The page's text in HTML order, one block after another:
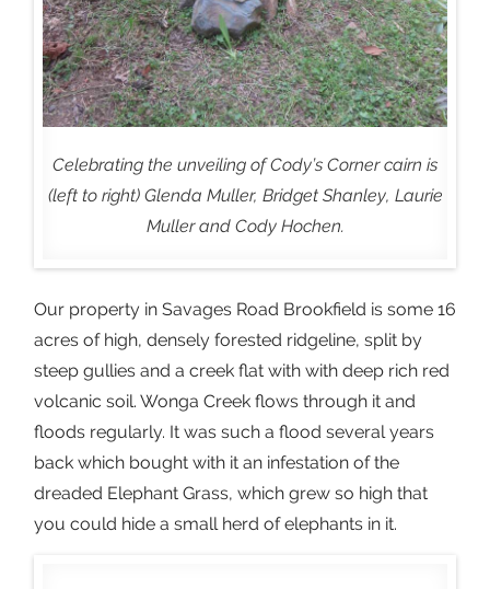
Celebrating the unveiling of Cody’s Corner cairn is
(left to right) Glenda Muller, Bridget Shanley, Laurie
Muller and Cody Hochen.
Our property in Savages Road Brookfield is some 16
acres of high, densely forested ridgeline, split by
steep gullies and a creek flat with with deep rich red
volcanic soil. Wonga Creek flows through it and
floods regularly. It was such a flood several years
back which bought with it an infestation of the
dreaded Elephant Grass, which grew so high that
you could hide a small herd of elephants in it.